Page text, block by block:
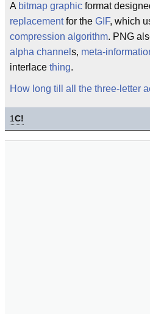
A bitmap graphic format
replacementfor the GIF, which
compression algorithm. PNG
alpha channel s, meta-
interlace thing.
How long till all the three-letter
1C!